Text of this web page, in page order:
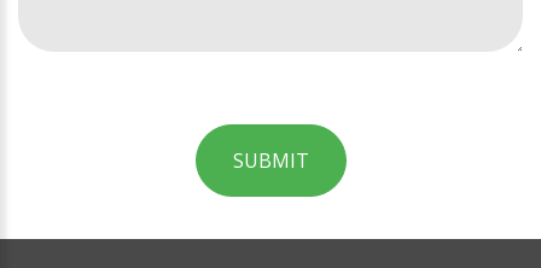
SUBMIT
Official